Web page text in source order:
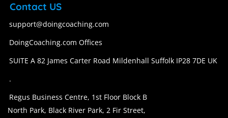
Contact US
support@doingcoaching.com
DoingCoaching.com Offices
SUITE A 82 James Carter Road Mildenhall Suffolk IP28 7DE UK
.
Regus Business Centre, 1st Floor Block B
North Park, Black River Park, 2 Fir Street,